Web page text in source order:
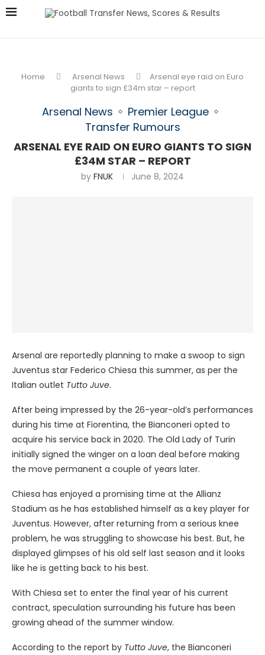
Home Arsenal News
Arsenal eye raid on Euro
giants to sign £34m star – report
Arsenal News
Premier League
Transfer Rumours
ARSENAL EYE RAID ON EURO GIANTS TO SIGN
£34M STAR – REPORT
by FNUK June 8, 2024
Arsenal are reportedly planning to make a swoop to sign
Juventus star Federico Chiesa this summer, as per the
Italian outlet Tutto Juve.
After being impressed by the 26-year-old’s performances
during his time at Fiorentina, the Bianconeri opted to
acquire his service back in 2020. The Old Lady of Turin
initially signed the winger on a loan deal before making
the move permanent a couple of years later.
Chiesa has enjoyed a promising time at the Allianz
Stadium as he has established himself as a key player for
Juventus. However, after returning from a serious knee
problem, he was struggling to showcase his best. But, he
displayed glimpses of his old self last season and it looks
like he is getting back to his best.
With Chiesa set to enter the final year of his current
contract, speculation surrounding his future has been
growing ahead of the summer window.
According to the report by Tutto Juve, the Bianconeri